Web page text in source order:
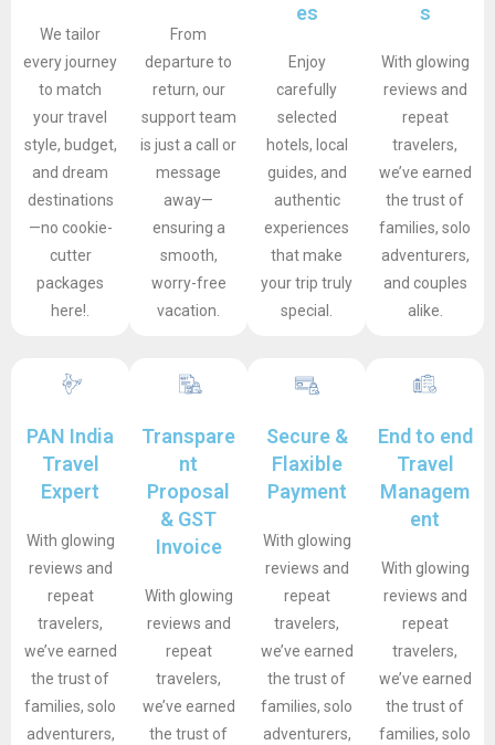
We tailor
every journey
to match
your travel
style, budget,
and dream
destinations
—no cookie-
cutter
packages
here!.
From
departure to
return, our
support team
is just a call or
message
away—
ensuring a
smooth,
worry-free
vacation.
es
Enjoy
carefully
selected
hotels, local
guides, and
authentic
experiences
that make
your trip truly
special.
s
With glowing
reviews and
repeat
travelers,
we’ve earned
the trust of
families, solo
adventurers,
and couples
alike.
PAN India
Travel
Expert
With glowing
reviews and
repeat
travelers,
we’ve earned
the trust of
families, solo
adventurers,
Transpare
nt
Proposal
& GST
Invoice
With glowing
reviews and
repeat
travelers,
we’ve earned
the trust of
Secure &
Flaxible
Payment
With glowing
reviews and
repeat
travelers,
we’ve earned
the trust of
families, solo
adventurers,
End to end
Travel
Managem
ent
With glowing
reviews and
repeat
travelers,
we’ve earned
the trust of
families, solo